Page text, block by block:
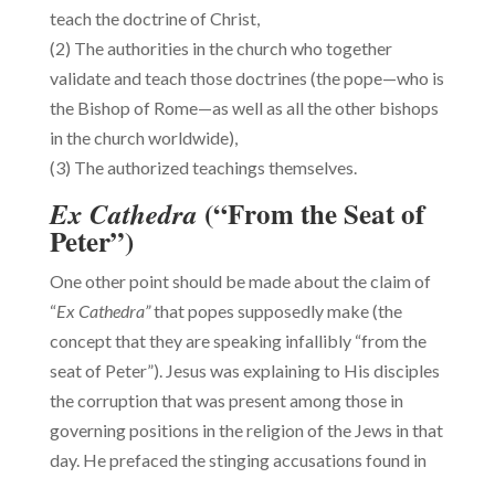
teach the doctrine of Christ,
(2) The authorities in the church who together
validate and teach those doctrines (the pope—who is
the Bishop of Rome—as well as all the other bishops
in the church worldwide),
(3) The authorized teachings themselves.
Ex Cathedra (“From the Seat of
Peter”)
One other point should be made about the claim of
“Ex Cathedra”that popes supposedly make (the
concept that they are speaking infallibly “from the
seat of Peter”). Jesus was explaining to His disciples
the corruption that was present among those in
governing positions in the religion of the Jews in that
day. He prefaced the stinging accusations found in